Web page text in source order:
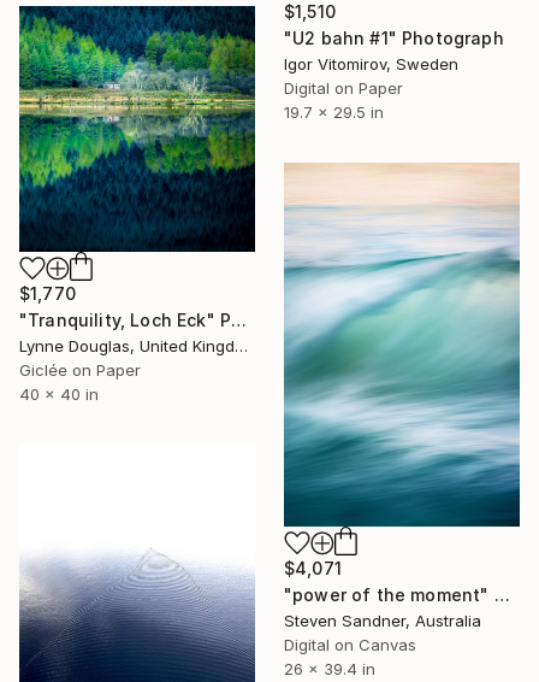
$1,510
"U2 bahn #1" Photograph
Igor Vitomirov, Sweden
Digital on Paper
19.7 x 29.5 in
$1,770
"Tranquility, Loch Eck" Photograph
Lynne Douglas, United Kingdom
Giclée on Paper
40 x 40 in
$4,071
"power of the moment" Photograph
Steven Sandner, Australia
Digital on Canvas
26 x 39.4 in